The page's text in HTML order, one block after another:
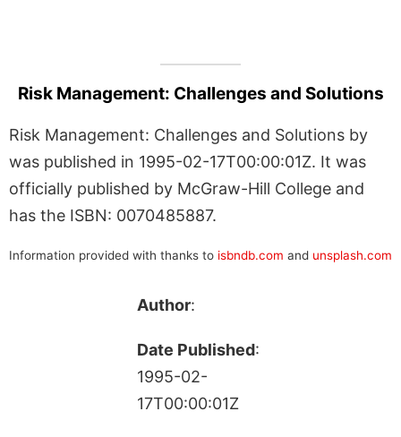
Risk Management: Challenges and Solutions
Risk Management: Challenges and Solutions by
was published in 1995-02-17T00:00:01Z. It was
officially published by McGraw-Hill College and
has the ISBN: 0070485887.
Information provided with thanks to isbndb.com and unsplash.com
Author:
Date Published:
1995-02-
17T00:00:01Z